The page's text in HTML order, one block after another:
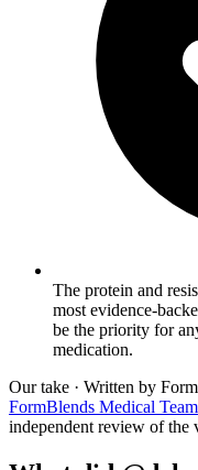
The protein and
most evidence-
be the priority for
medication.
Our take · Written by
FormBlends Medical Team
independent review of the